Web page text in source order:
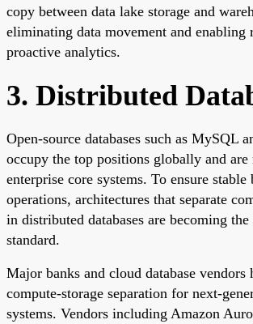
copy between data lake storage and
eliminating data movement and enabling
proactive analytics.
3. Distributed
Open-source databases such as MySQL
occupy the top positions globally and are
enterprise core systems. To ensure stable
operations, architectures that separate
in distributed databases are becoming
standard.
Major banks and cloud database vendors
compute-storage separation for next-
systems. Vendors including Amazon